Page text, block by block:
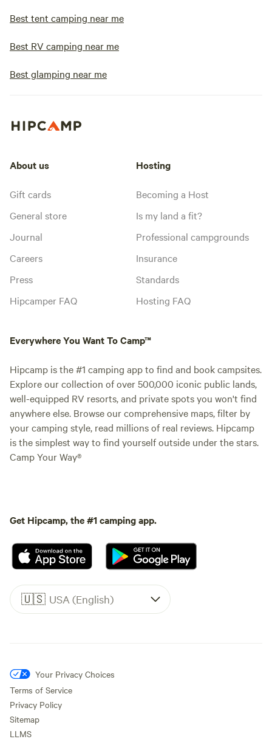
Best tent camping near me
Best RV camping near me
Best glamping near me
About us
Gift cards
General store
Journal
Careers
Press
Hipcamper FAQ
Hosting
Becoming a Host
Is my land a fit?
Professional campgrounds
Insurance
Standards
Hosting FAQ
Everywhere You Want To Camp™
Hipcamp is the #1 camping app to find and book campsites.
Explore our collection of over 500,000 iconic public lands,
well-equipped RV resorts, and private spots you won't find
anywhere else. Browse our comprehensive maps, filter by
your camping style, read millions of real reviews. Hipcamp
is the simplest way to find yourself outside under the stars.
Camp Your Way®
Get Hipcamp, the #1 camping app.
🇺🇸 USA (English)
Your Privacy Choices
Terms of Service
Privacy Policy
Sitemap
LLMS